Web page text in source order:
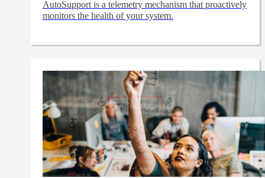
AutoSupport is a telemetry mechanism that proactively
monitors the health of your system.